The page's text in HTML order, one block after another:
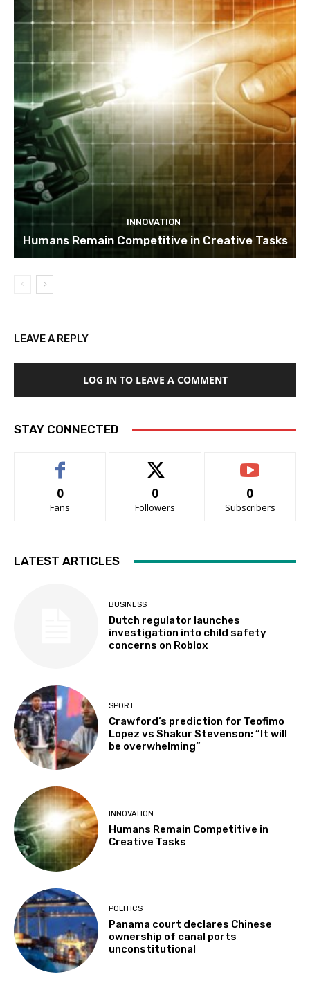
INNOVATION
Humans Remain Competitive in Creative Tasks
LEAVE A REPLY
LOG IN TO LEAVE A COMMENT
STAY CONNECTED
0
Fans
0
Followers
0
Subscribers
LATEST ARTICLES
BUSINESS
Dutch regulator launches
investigation into child safety
concerns on Roblox
SPORT
Crawford’s prediction for Teofimo
Lopez vs Shakur Stevenson: “It will
be overwhelming”
INNOVATION
Humans Remain Competitive in
Creative Tasks
POLITICS
Panama court declares Chinese
ownership of canal ports
unconstitutional